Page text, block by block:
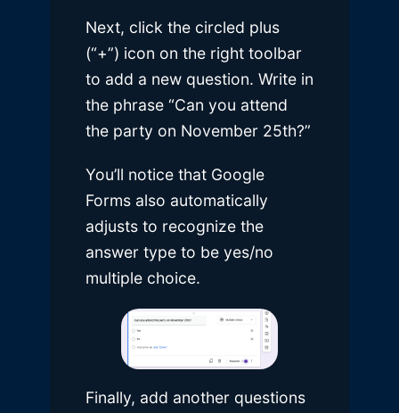
Next, click the circled plus
(“+”) icon on the right toolbar
to add a new question. Write in
the phrase “Can you attend
the party on November 25th?”
You’ll notice that Google
Forms also automatically
adjusts to recognize the
answer type to be yes/no
multiple choice.
Finally, add another questions